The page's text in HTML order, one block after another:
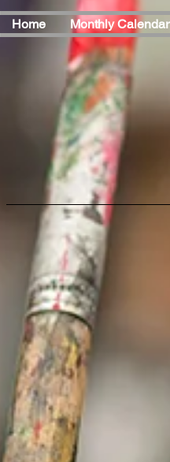
Home Monthly Calendar